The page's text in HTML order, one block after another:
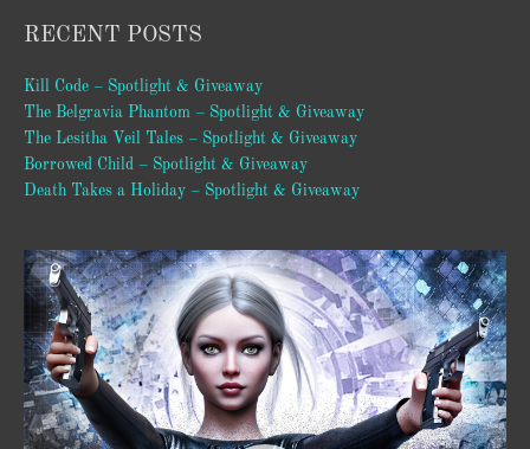
RECENT POSTS
Kill Code – Spotlight & Giveaway
The Belgravia Phantom – Spotlight & Giveaway
The Lesitha Veil Tales – Spotlight & Giveaway
Borrowed Child – Spotlight & Giveaway
Death Takes a Holiday – Spotlight & Giveaway
Video
Player